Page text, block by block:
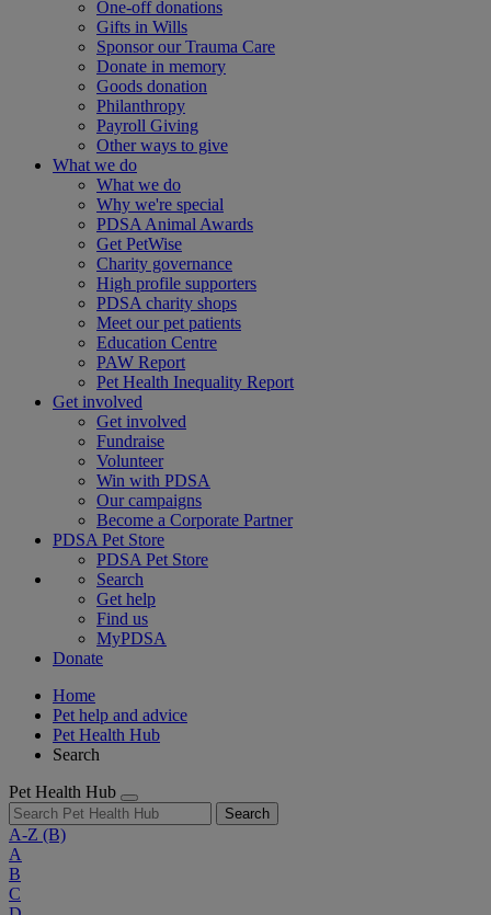
One-off donations
Gifts in Wills
Sponsor our Trauma Care
Donate in memory
Goods donation
Philanthropy
Payroll Giving
Other ways to give
What we do
What we do
Why we're special
PDSA Animal Awards
Get PetWise
Charity governance
High profile supporters
PDSA charity shops
Meet our pet patients
Education Centre
PAW Report
Pet Health Inequality Report
Get involved
Get involved
Fundraise
Volunteer
Win with PDSA
Our campaigns
Become a Corporate Partner
PDSA Pet Store
PDSA Pet Store
Search
Get help
Find us
MyPDSA
Donate
Home
Pet help and advice
Pet Health Hub
Search
Pet Health Hub
Search
A-Z (B)
A
B
C